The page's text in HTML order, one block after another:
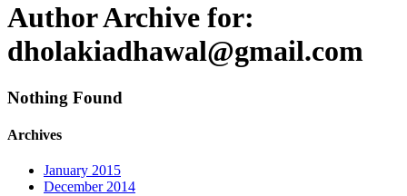
Author Archive for:
dholakiadhawal@gmail.com
Nothing Found
Archives
January 2015
December 2014